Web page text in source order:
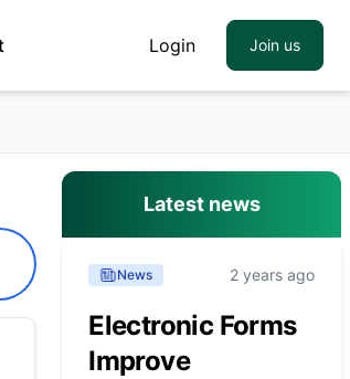
Login Join us
Latest news
News 2 years ago
Electronic Forms
Improve